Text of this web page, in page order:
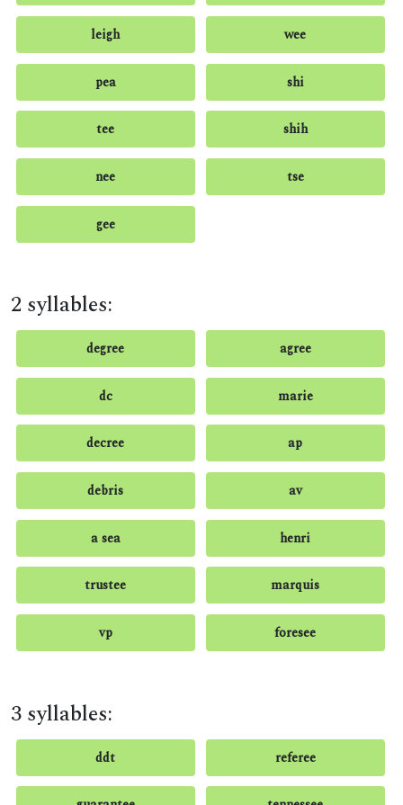
leigh wee
pea shi
tee shih
nee tse
gee
2 syllables:
degree agree
dc marie
decree ap
debris av
a sea henri
trustee marquis
vp foresee
3 syllables:
ddt referee